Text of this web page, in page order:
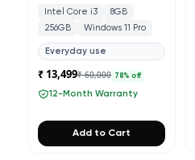
Intel Core i3
8GB
256GB
Windows 11 Pro
Everyday use
₹ 13,499₹ 60,000 78% off
12-Month Warranty
Add to Cart